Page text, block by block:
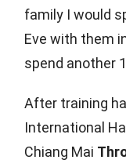
family I would
Eve with them
spend another
After training
International
Chiang Mai